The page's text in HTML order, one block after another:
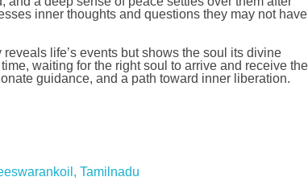
inner thoughts and questions they may not have
life’s events but shows the soul its divine
waiting for the right soul to arrive and receive the
guidance, and a path toward inner liberation.
Tamilnadu